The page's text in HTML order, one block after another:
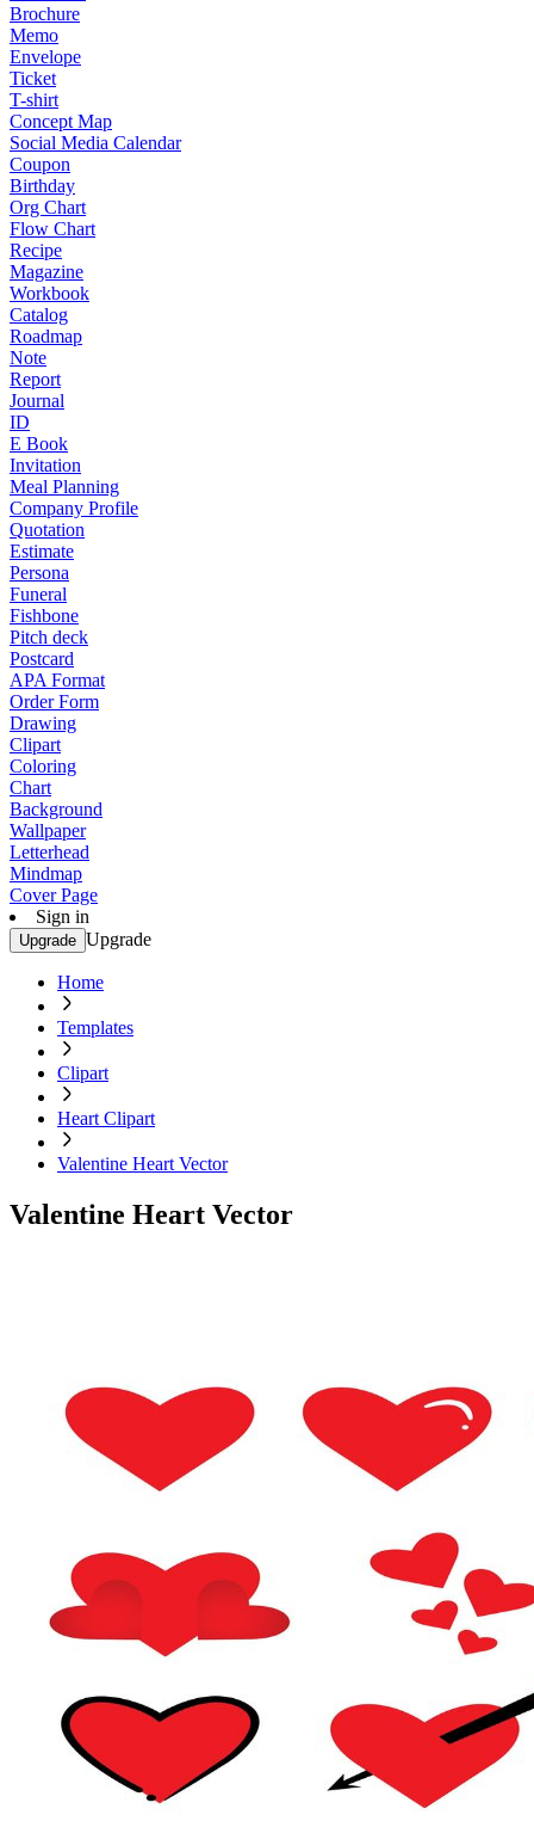
Brochure
Memo
Envelope
Ticket
T-shirt
Concept Map
Social Media Calendar
Coupon
Birthday
Org Chart
Flow Chart
Recipe
Magazine
Workbook
Catalog
Roadmap
Note
Report
Journal
ID
E Book
Invitation
Meal Planning
Company Profile
Quotation
Estimate
Persona
Funeral
Fishbone
Pitch deck
Postcard
APA Format
Order Form
Drawing
Clipart
Coloring
Chart
Background
Wallpaper
Letterhead
Mindmap
Cover Page
Sign in
Upgrade Upgrade
Home
Templates
Clipart
Heart Clipart
Valentine Heart Vector
Valentine Heart Vector